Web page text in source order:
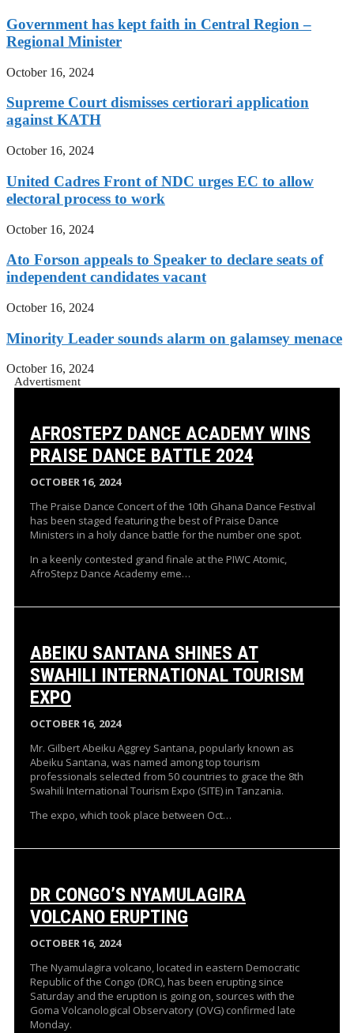
Government has kept faith in Central Region –
Regional Minister
October 16, 2024
Supreme Court dismisses certiorari application
against KATH
October 16, 2024
United Cadres Front of NDC urges EC to allow
electoral process to work
October 16, 2024
Ato Forson appeals to Speaker to declare seats of
independent candidates vacant
October 16, 2024
Minority Leader sounds alarm on galamsey menace
October 16, 2024
Advertisment
AFROSTEPZ DANCE ACADEMY WINS
PRAISE DANCE BATTLE 2024
OCTOBER 16, 2024
The Praise Dance Concert of the 10th Ghana Dance Festival
has been staged featuring the best of Praise Dance
Ministers in a holy dance battle for the number one spot.
In a keenly contested grand finale at the PIWC Atomic,
AfroStepz Dance Academy eme…
ABEIKU SANTANA SHINES AT
SWAHILI INTERNATIONAL TOURISM
EXPO
OCTOBER 16, 2024
Mr. Gilbert Abeiku Aggrey Santana, popularly known as
Abeiku Santana, was named among top tourism
professionals selected from 50 countries to grace the 8th
Swahili International Tourism Expo (SITE) in Tanzania.
The expo, which took place between Oct…
DR CONGO’S NYAMULAGIRA
VOLCANO ERUPTING
OCTOBER 16, 2024
The Nyamulagira volcano, located in eastern Democratic
Republic of the Congo (DRC), has been erupting since
Saturday and the eruption is going on, sources with the
Goma Volcanological Observatory (OVG) confirmed late
Monday.